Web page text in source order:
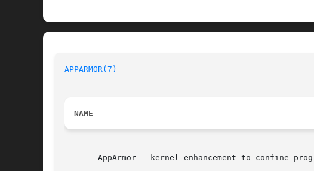
APPARMOR(7)
NAME
AppArmor - kernel enhancement to confine